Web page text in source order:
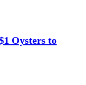
Oysters to